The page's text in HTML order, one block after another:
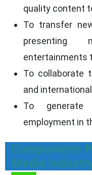
quality content
To transfer
presenting
entertainments
To collaborate
and
To generate
employment in
Components
Media